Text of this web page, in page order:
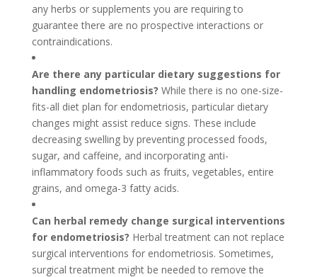
any herbs or supplements you are requiring to
guarantee there are no prospective interactions or
contraindications.
Are there any particular dietary suggestions for
handling endometriosis? While there is no one-size-
fits-all diet plan for endometriosis, particular dietary
changes might assist reduce signs. These include
decreasing swelling by preventing processed foods,
sugar, and caffeine, and incorporating anti-
inflammatory foods such as fruits, vegetables, entire
grains, and omega-3 fatty acids.
Can herbal remedy change surgical interventions
for endometriosis? Herbal treatment can not replace
surgical interventions for endometriosis. Sometimes,
surgical treatment might be needed to remove the